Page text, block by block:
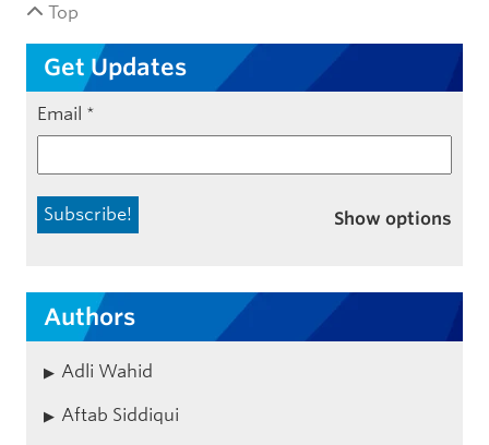
Top
Get Updates
Email *
Show options
Authors
Adli Wahid
Aftab Siddiqui